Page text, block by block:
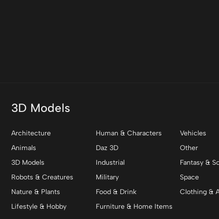
3D Models
Architecture Human & Characters
Vehicles
Animals
Daz 3D
Other
3D Models
Industrial
Fantasy &
Robots & Creatures
Military
Space
Nature & Plants
Food & Drink
Clothing &
Lifestyle & Hobby
Furniture & Home Items